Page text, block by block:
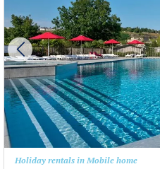
Holiday rentals in Mobile home